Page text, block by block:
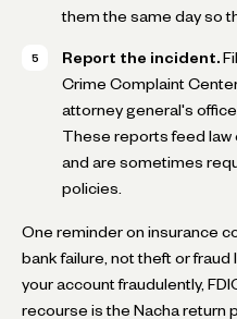
them the same day so
Report the incident.
Crime Complaint
attorney general's
These reports feed
and are sometimes
policies.
One reminder on insurance
bank failure, not theft or
your account fraudulently,
recourse is the Nacha return